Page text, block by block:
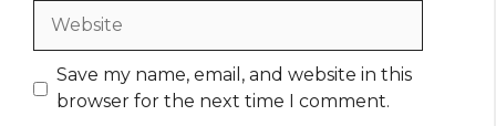
Website
Save my name, email, and website in this
browser for the next time I comment.